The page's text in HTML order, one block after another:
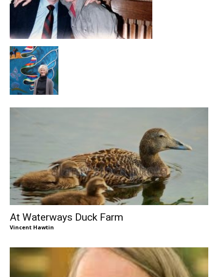
At Waterways Duck Farm
Vincent Hawtin